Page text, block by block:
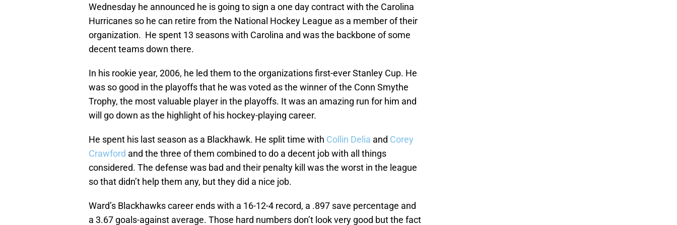
Wednesday he announced he is going to sign a one day contract with the Carolina
Hurricanes so he can retire from the National Hockey League as a member of their
organization. He spent 13 seasons with Carolina and was the backbone of some
decent teams down there.
In his rookie year, 2006, he led them to the organizations first-ever Stanley Cup. He
was so good in the playoffs that he was voted as the winner of the Conn Smythe
Trophy, the most valuable player in the playoffs. It was an amazing run for him and
will go down as the highlight of his hockey-playing career.
He spent his last season as a Blackhawk. He split time with Collin Delia and Corey
Crawford and the three of them combined to do a decent job with all things
considered. The defense was bad and their penalty kill was the worst in the league
so that didn’t help them any, but they did a nice job.
Ward’s Blackhawks career ends with a 16-12-4 record, a .897 save percentage and
a 3.67 goals-against average. Those hard numbers don’t look very good but the fact